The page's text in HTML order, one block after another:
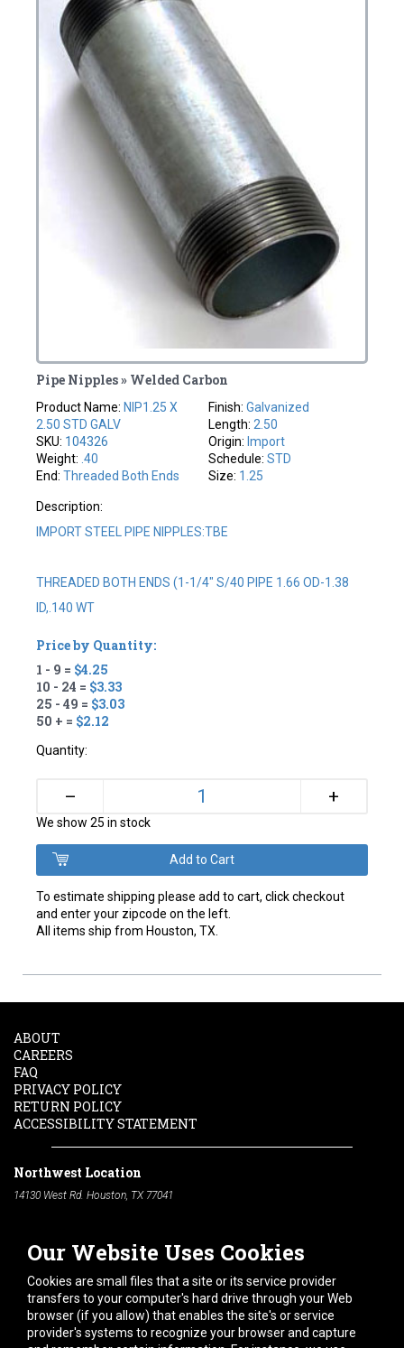
Pipe Nipples » Welded Carbon
Product Name: NIP1.25 X
2.50 STD GALV
SKU: 104326
Weight: .40
End:Threaded Both Ends
Finish: Galvanized
Length: 2.50
Origin: Import
Schedule: STD
Size: 1.25
Description:
IMPORT STEEL PIPE NIPPLES:TBE
THREADED BOTH ENDS (1-1/4" S/40 PIPE 1.66 OD-1.38
ID,.140 WT
Price by Quantity:
1 - 9 = $4.25
10 - 24 = $3.33
25 - 49 = $3.03
50 + = $2.12
Quantity:
– +
We show 25 in stock
To estimate shipping please add to cart, click checkout
and enter your zipcode on the left.
All items ship from Houston, TX.
Our Website Uses Cookies
Cookies are small files that a site or its service provider
transfers to your computer's hard drive through your Web
browser (if you allow) that enables the site's or service
provider's systems to recognize your browser and capture
ABOUT
CAREERS
FAQ
PRIVACY POLICY
RETURN POLICY
ACCESSIBILITY STATEMENT
Northwest Location
14130 West Rd. Houston, TX 77041
South Location
10600 Telephone Rd. Houston, TX 77075
Phone:
713-991-7601
Hours of Operation